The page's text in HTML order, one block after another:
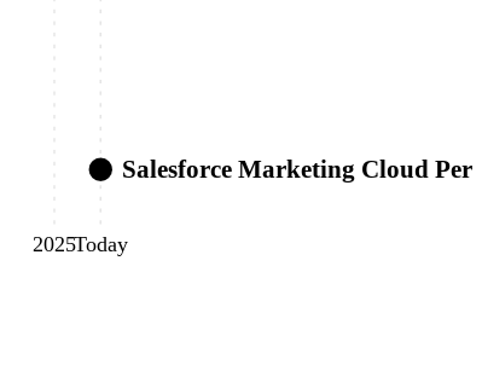
2025Today
Salesforce Marketing Cloud